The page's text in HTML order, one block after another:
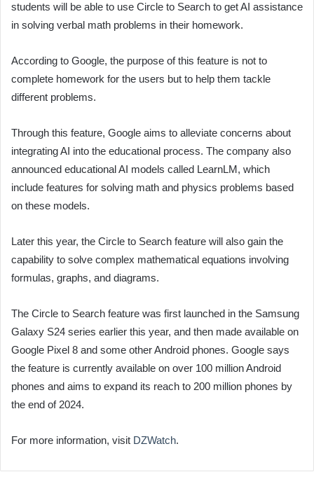
students will be able to use Circle to Search to get AI assistance
in solving verbal math problems in their homework.
According to Google, the purpose of this feature is not to
complete homework for the users but to help them tackle
different problems.
Through this feature, Google aims to alleviate concerns about
integrating AI into the educational process. The company also
announced educational AI models called LearnLM, which
include features for solving math and physics problems based
on these models.
Later this year, the Circle to Search feature will also gain the
capability to solve complex mathematical equations involving
formulas, graphs, and diagrams.
The Circle to Search feature was first launched in the Samsung
Galaxy S24 series earlier this year, and then made available on
Google Pixel 8 and some other Android phones. Google says
the feature is currently available on over 100 million Android
phones and aims to expand its reach to 200 million phones by
the end of 2024.
For more information, visit DZWatch.